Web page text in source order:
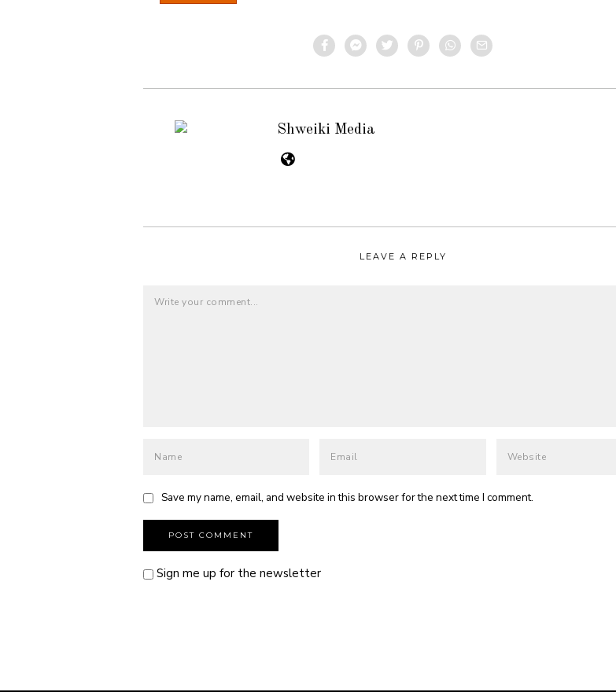
Shweiki Media
LEAVE A REPLY
Save my name, email, and website in this browser for the next time I comment.
Sign me up for the newsletter